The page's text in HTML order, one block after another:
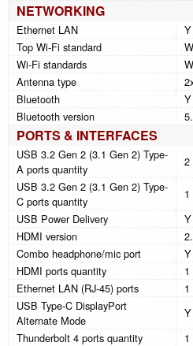
NETWORKING
Ethernet LAN
Y
Top Wi-Fi standard
Wi-Fi standards
Antenna type
Bluetooth
Y
Bluetooth version
PORTS & INTERFACES
USB 3.2 Gen 2 (3.1 Gen 2) Type-
A ports quantity
2
USB 3.2 Gen 2 (3.1 Gen 2) Type-
C ports quantity
1
USB Power Delivery
Y
HDMI version
Combo headphone/mic port
Y
HDMI ports quantity
1
Ethernet LAN (RJ-45) ports
1
USB Type-C DisplayPort
Alternate Mode
Y
Thunderbolt 4 ports quantity
1